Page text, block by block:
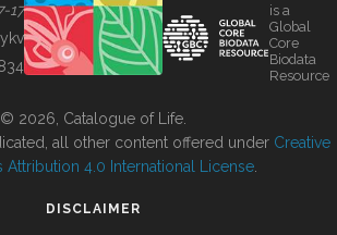
17
is a
Global
Core
Biodata
Resource
© 2026, Catalogue of Life.
all other content offered under Creative
Attribution 4.0 International License
DISCLAIMER